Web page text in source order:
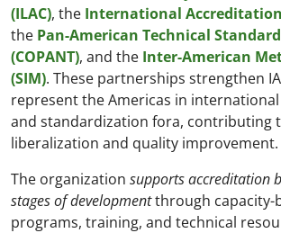
(ILAC), the International
the Pan-American Technical
(COPANT), and the Inter-American
(SIM). These partnerships strengthen
represent the Americas in
and standardization fora, contributing
liberalization and quality improvement.
The organization supports accreditation
stages of developmentthrough capacity-
programs, training, and technical